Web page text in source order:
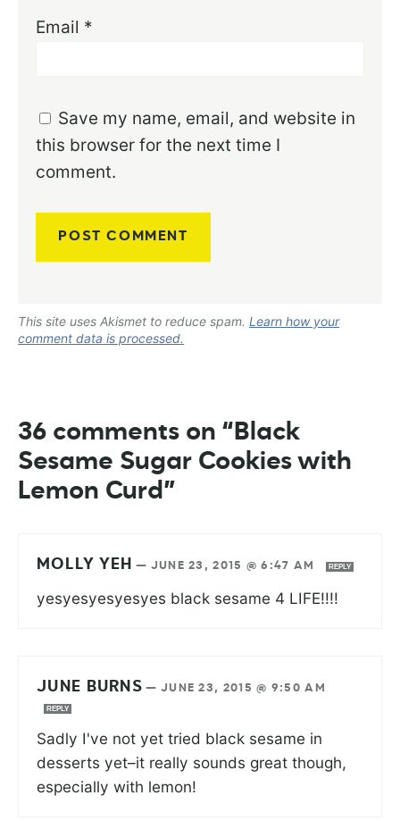
Email *
Save my name, email, and website in
this browser for the next time I
comment.
This site uses Akismet to reduce spam. Learn how your
comment data is processed.
36 comments on “Black
Sesame Sugar Cookies with
Lemon Curd”
MOLLY YEH — JUNE 23, 2015 @ 6:47 AM REPLY
yesyesyesyesyes black sesame 4 LIFE!!!!
JUNE BURNS — JUNE 23, 2015 @ 9:50 AM
REPLY
Sadly I've not yet tried black sesame in
desserts yet–it really sounds great though,
especially with lemon!